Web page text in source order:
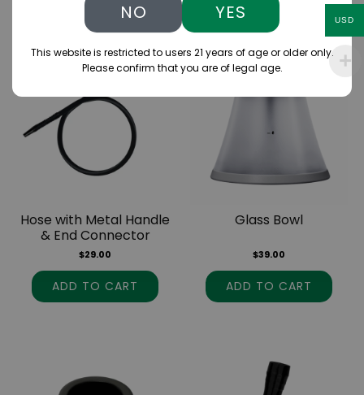
NO YES
This website is restricted to users 21 years of age or older only.
Please confirm that you are of legal age.
Related products
Hose with Metal Handle
& End Connector
$29.00
ADD TO CART
Glass Bowl
$39.00
ADD TO CART
USD